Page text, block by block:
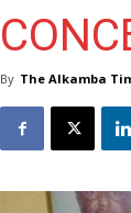
By The Alkamba